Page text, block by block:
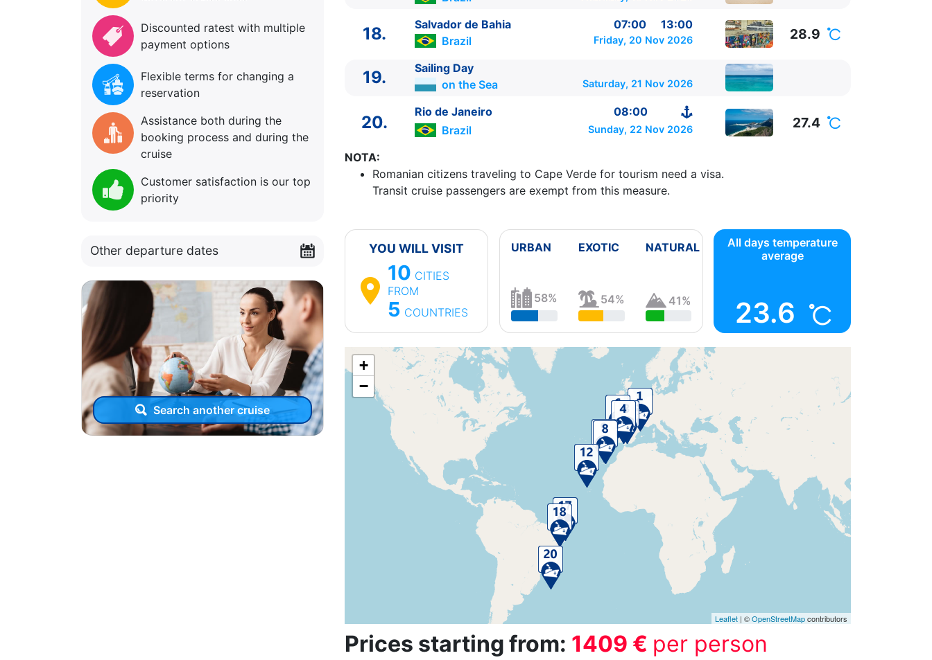
Discounted ratest with multiple
payment options
Flexible terms for changing a
reservation
Assistance both during the
booking process and during the
cruise
Customer satisfaction is our top
priority
Other departure dates
Search another cruise
18. Salvador de Bahia 07:00
13:00
Brazil
Friday, 20 Nov 2026 28.9
19.
Sailing Day
on the Sea
Saturday, 21 Nov 2026
20.
Rio de Janeiro
08:00
Brazil
Sunday, 22 Nov 2026 27.4
NOTA:
Romanian citizens traveling to Cape Verde for tourism need a visa.
Transit cruise passengers are exempt from this measure.
YOU WILL VISIT
10 CITIES
FROM
5 COUNTRIES
URBAN
58%
EXOTIC
54%
NATURAL
41%
All days temperature
average
23.6
+
−
Leaflet | ©OpenStreetMapcontributors
Prices starting from: 1409 € per person